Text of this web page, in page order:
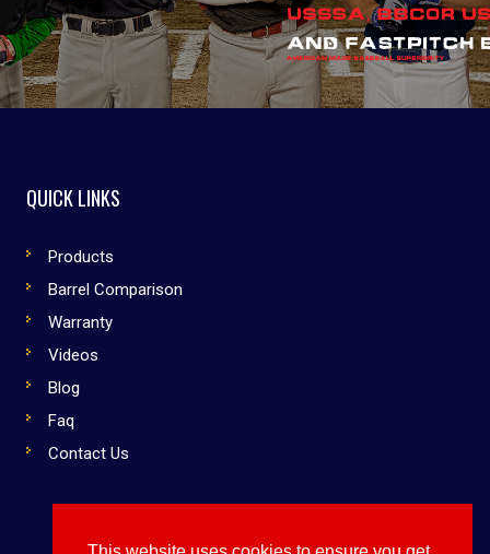
QUICK LINKS
Products
Barrel Comparison
Warranty
Videos
Blog
Faq
Contact Us